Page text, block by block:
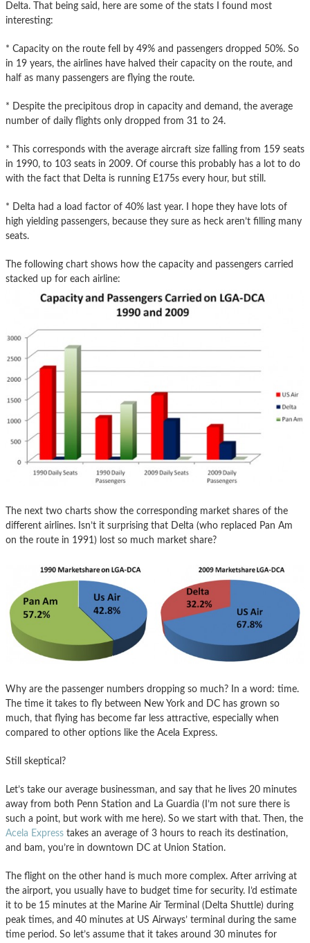
Delta. That being said, here are some of the stats I found most
interesting:
* Capacity on the route fell by 49% and passengers dropped 50%. So
in 19 years, the airlines have halved their capacity on the route, and
half as many passengers are flying the route.
* Despite the precipitous drop in capacity and demand, the average
number of daily flights only dropped from 31 to 24.
* This corresponds with the average aircraft size falling from 159 seats
in 1990, to 103 seats in 2009. Of course this probably has a lot to do
with the fact that Delta is running E175s every hour, but still.
* Delta had a load factor of 40% last year. I hope they have lots of
high yielding passengers, because they sure as heck aren’t filling many
seats.
The following chart shows how the capacity and passengers carried
stacked up for each airline:
The next two charts show the corresponding market shares of the
different airlines. Isn’t it surprising that Delta (who replaced Pan Am
on the route in 1991) lost so much market share?
Why are the passenger numbers dropping so much? In a word: time.
The time it takes to fly between New York and DC has grown so
much, that flying has become far less attractive, especially when
compared to other options like the Acela Express.
Still skeptical?
Let’s take our average businessman, and say that he lives 20 minutes
away from both Penn Station and La Guardia (I’m not sure there is
such a point, but work with me here). So we start with that. Then, the
Acela Express takes an average of 3 hours to reach its destination,
and bam, you’re in downtown DC at Union Station.
The flight on the other hand is much more complex. After arriving at
the airport, you usually have to budget time for security. I’d estimate
it to be 15 minutes at the Marine Air Terminal (Delta Shuttle) during
peak times, and 40 minutes at US Airways’ terminal during the same
time period. So let’s assume that it takes around 30 minutes for